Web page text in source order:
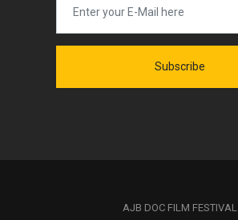
Subscribe
AJB DOC FILM FESTIVAL